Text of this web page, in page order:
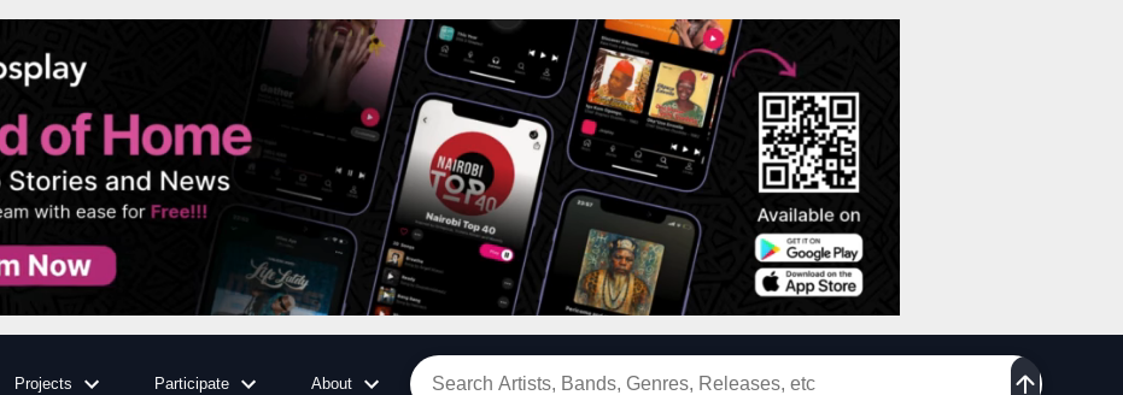
Projects Participate About